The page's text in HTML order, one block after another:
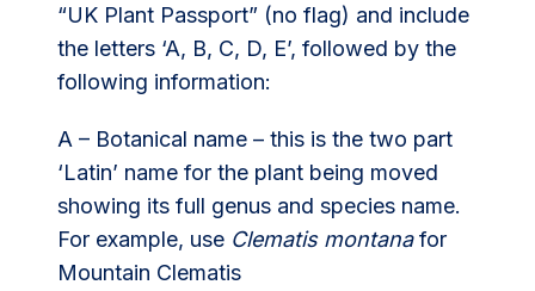
“UK Plant Passport” (no flag) and include
the letters ‘A, B, C, D, E’, followed by the
following information:
A – Botanical name – this is the two part
‘Latin’ name for the plant being moved
showing its full genus and species name.
For example, use Clematis montanafor
Mountain Clematis